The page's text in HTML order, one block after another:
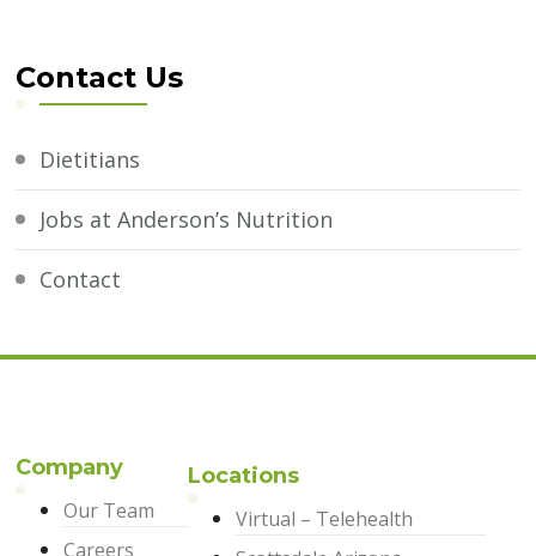
Contact Us
Dietitians
Jobs at Anderson’s Nutrition
Contact
Company
Our Team
Careers
Locations
Virtual – Telehealth